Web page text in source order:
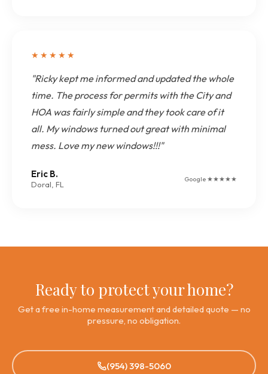
★★★★★
"Ricky kept me informed and updated the whole
time. The process for permits with the City and
HOA was fairly simple and they took care of it
all. My windows turned out great with minimal
mess. Love my new windows!!!"
Eric B.
Doral, FL
Google ★★★★★
Ready to protect your home?
Get a free in-home measurement and detailed quote — no
pressure, no obligation.
(954) 398-5060